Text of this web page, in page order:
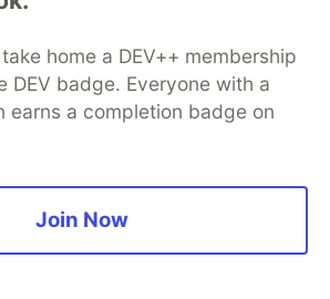
Wegrzanowski
Episode 81: Exploring Raku
API
Episode 79: Exploring
API
home a DEV++ membership
DEV badge. Everyone with a
earns a completion badge on
Join Now